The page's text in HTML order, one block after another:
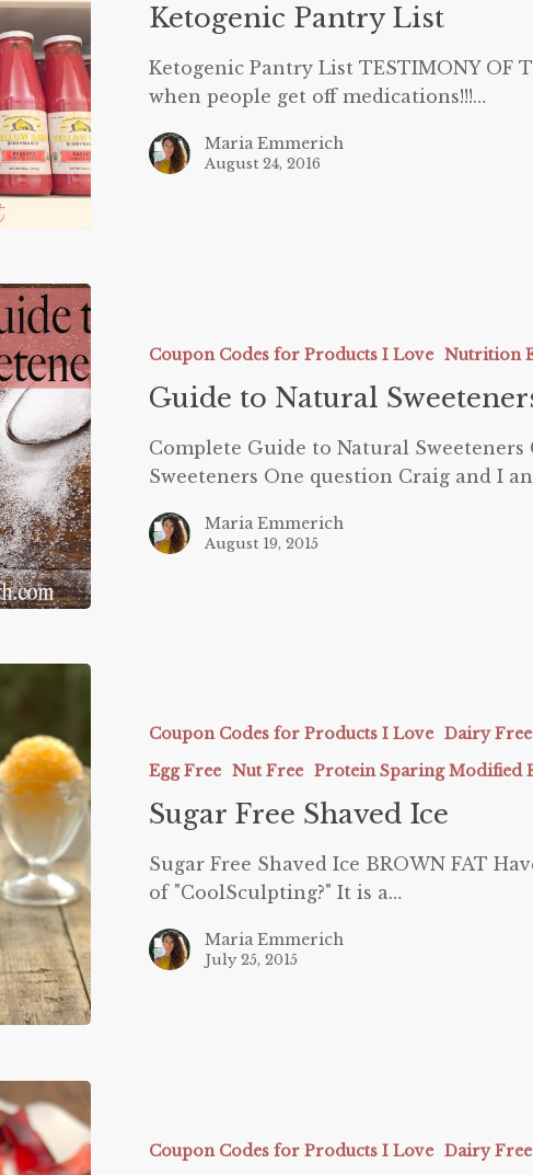
Ketogenic Pantry List
Ketogenic Pantry List TESTIMONY OF
when people get off medications!!!…
Maria Emmerich
August 24, 2016
Natural
Sweeteners
Coupon Codes for Products I Love Nutrition
Guide to Natural
Complete Guide to Natural
Sweeteners One question Craig and I
Maria Emmerich
August 19, 2015
ShavedCoupon Codes for Products I Love Dairy Free
Egg Free Nut Free Protein Sparing Modified
Sugar Free Shaved Ice
Sugar Free Shaved Ice BROWN FAT
of "CoolSculpting?" It is a…
Maria Emmerich
July 25, 2015
Coupon Codes for Products I Love Dairy Free